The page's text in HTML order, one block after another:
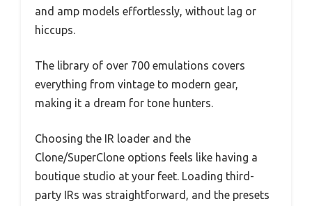
and amp models effortlessly, without lag or
hiccups.
The library of over 700 emulations covers
everything from vintage to modern gear,
making it a dream for tone hunters.
Choosing the IR loader and the
Clone/SuperClone options feels like having a
boutique studio at your feet. Loading third-
party IRs was straightforward, and the presets